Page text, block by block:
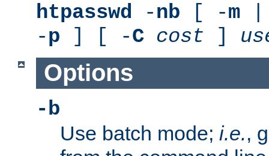
htpasswd -nb [ -m
-p ] [ -C cost ]
Options
-b
Use batch mode; i.e.,